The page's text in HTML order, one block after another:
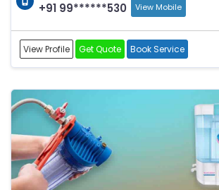
+91 99******530 View Mobile
View Profile Get Quote Book Service